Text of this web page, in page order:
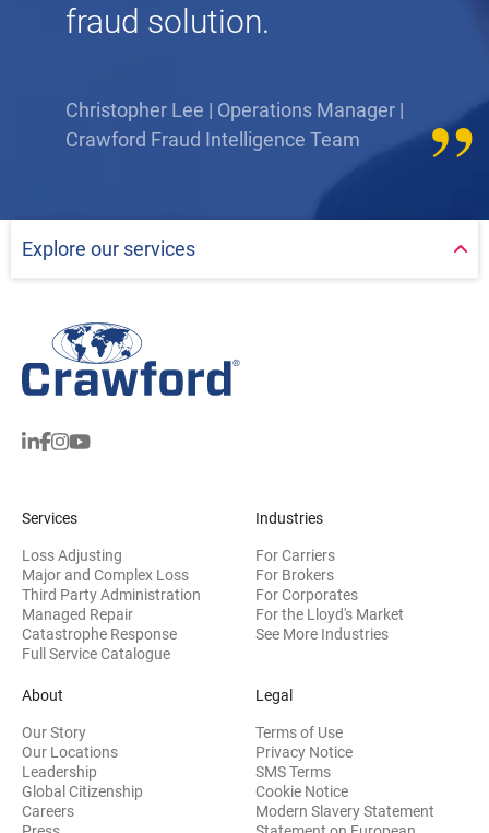
fraud solution.
Christopher Lee | Operations Manager |
Crawford Fraud Intelligence Team
Explore our services
Services
Loss Adjusting
Major and Complex Loss
Third Party Administration
Managed Repair
Catastrophe Response
Full Service Catalogue
Industries
For Carriers
For Brokers
For Corporates
For the Lloyd's Market
See More Industries
About
Our Story
Our Locations
Leadership
Global Citizenship
Careers
Legal
Terms of Use
Privacy Notice
SMS Terms
Cookie Notice
Modern Slavery Statement